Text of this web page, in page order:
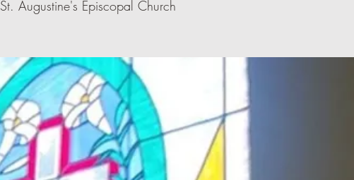
St. Augustine's Episcopal Church